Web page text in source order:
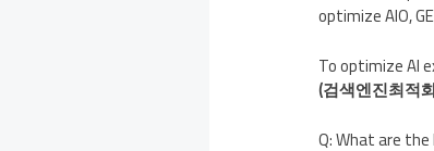
optimize AIO,
To optimize AI
(검색엔진최적
Q: What are